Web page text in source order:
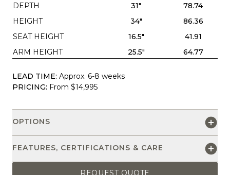
DEPTH
31"
78.74
HEIGHT
34"
86.36
SEAT HEIGHT
16.5"
41.91
ARM HEIGHT
25.5" 64.77
LEAD TIME: Approx. 6-8 weeks
PRICING: From $14,995
OPTIONS
FEATURES, CERTIFICATIONS & CARE
REQUEST QUOTE